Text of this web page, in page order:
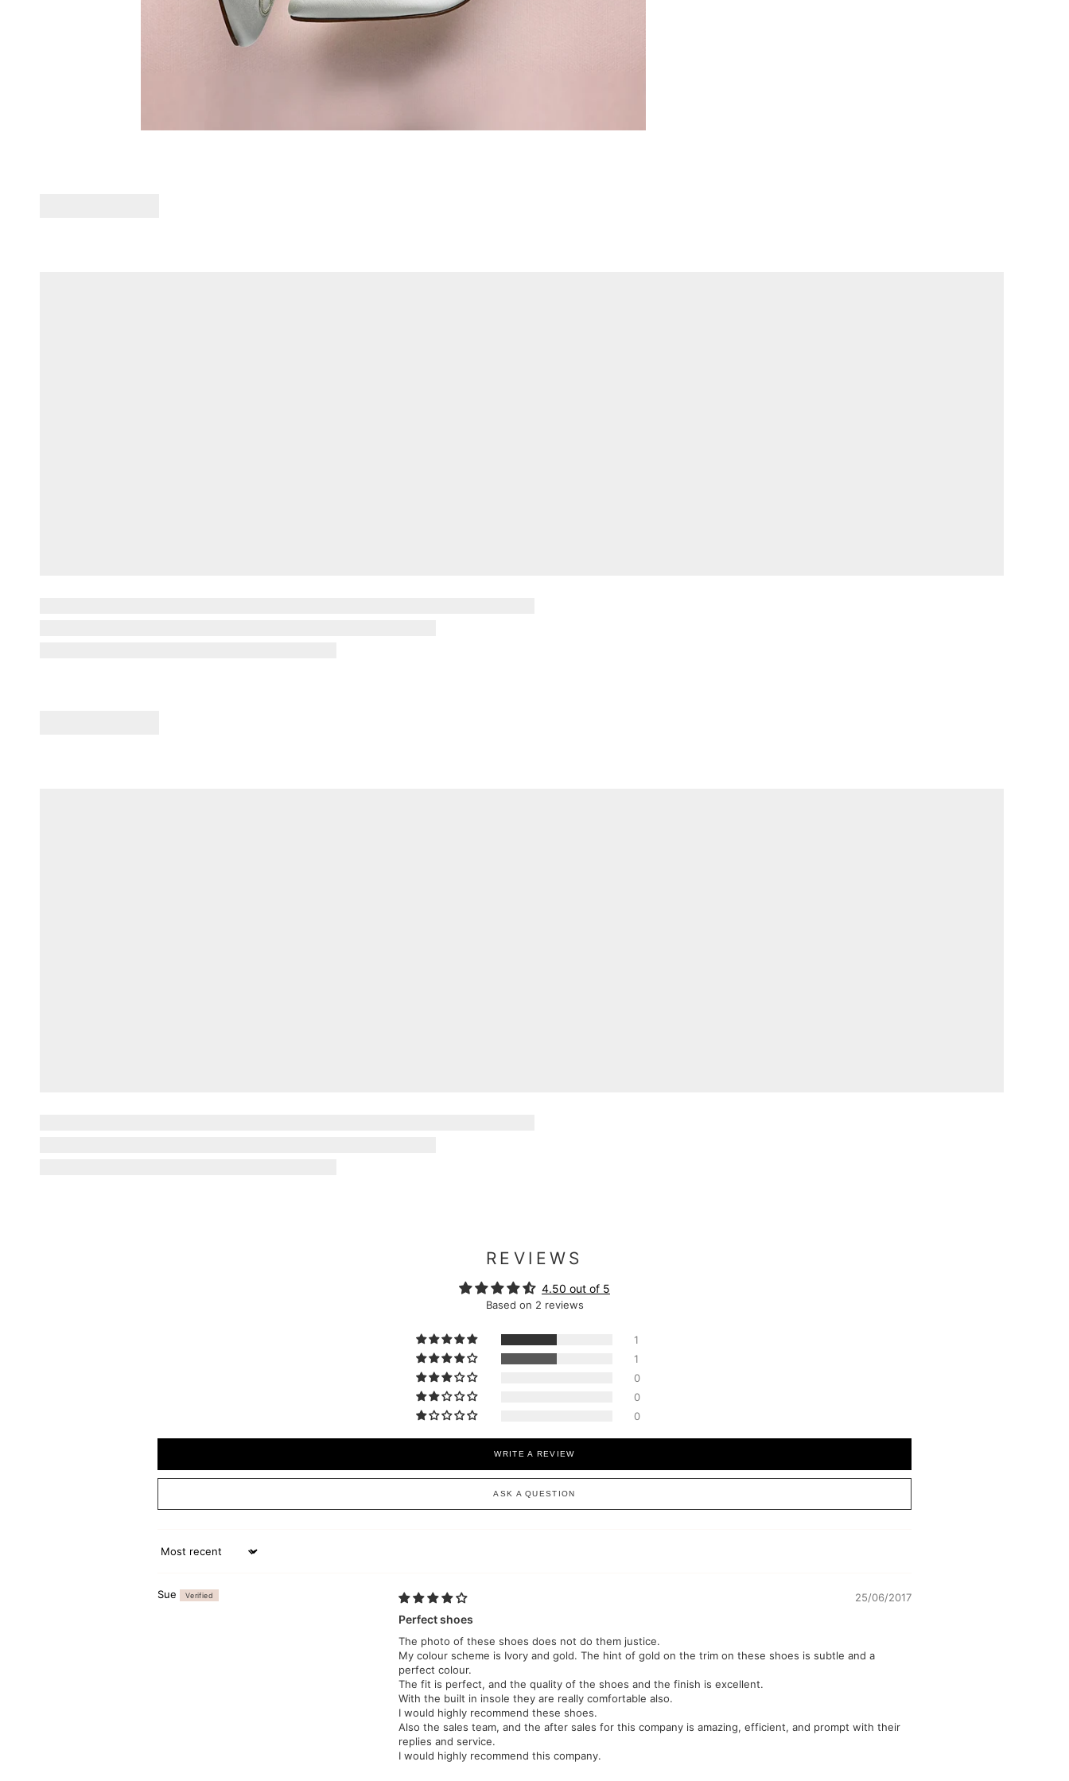
REVIEWS
4.50 out of 5
Based on 2 reviews
1
1
0
0
0
WRITE A REVIEW
ASK A QUESTION
Sort by
Sue 25/06/2017
Perfect shoes
The photo of these shoes does not do them justice.
My colour scheme is Ivory and gold. The hint of gold on the trim on these shoes is subtle and a
perfect colour.
The fit is perfect, and the quality of the shoes and the finish is excellent.
With the built in insole they are really comfortable also.
I would highly recommend these shoes.
Also the sales team, and the after sales for this company is amazing, efficient, and prompt with their
replies and service.
I would highly recommend this company.